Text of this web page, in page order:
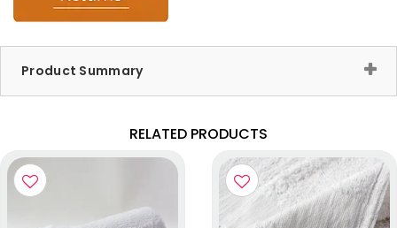
Product Summary
RELATED PRODUCTS